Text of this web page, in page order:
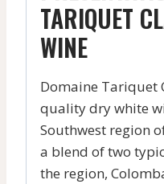
TARIQUET
WINE
Domaine Tariquet
quality dry white
Southwest region
a blend of two
the region,